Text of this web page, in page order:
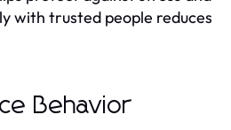
with trusted people reduces
Behavior